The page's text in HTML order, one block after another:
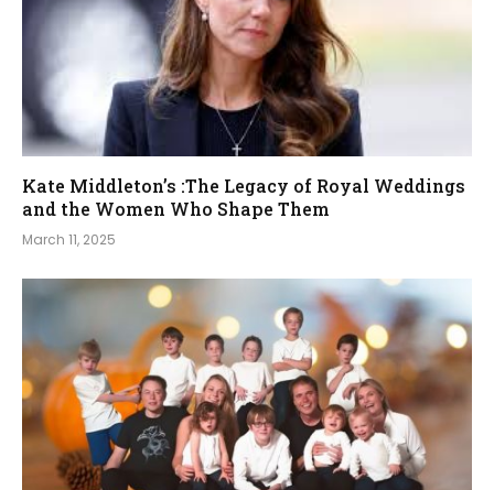
Kate Middleton’s :The Legacy of Royal Weddings
and the Women Who Shape Them
March 11, 2025